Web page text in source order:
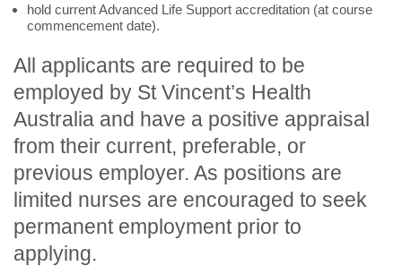
hold current Advanced Life Support accreditation (at course
commencement date).
All applicants are required to be
employed by St Vincent’s Health
Australia and have a positive appraisal
from their current, preferable, or
previous employer. As positions are
limited nurses are encouraged to seek
permanent employment prior to
applying.